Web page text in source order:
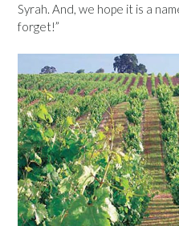
Syrah. And, we hope it is a
forget!”